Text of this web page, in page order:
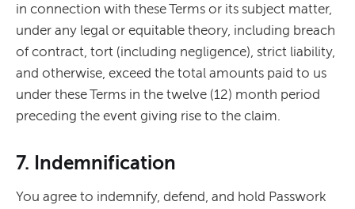
in connection with these Terms or its subject matter,
under any legal or equitable theory, including breach
of contract, tort (including negligence), strict liability,
and otherwise, exceed the total amounts paid to us
under these Terms in the twelve (12) month period
preceding the event giving rise to the claim.
7. Indemnification
You agree to indemnify, defend, and hold Passwork